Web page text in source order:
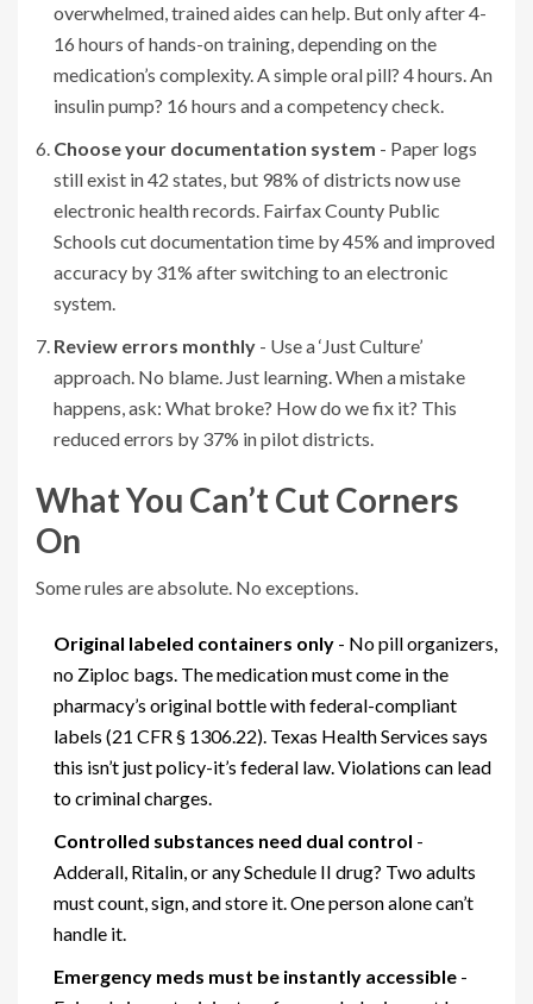
overwhelmed, trained aides can help. But only after 4-
16 hours of hands-on training, depending on the
medication’s complexity. A simple oral pill? 4 hours. An
insulin pump? 16 hours and a competency check.
Choose your documentation system - Paper logs
still exist in 42 states, but 98% of districts now use
electronic health records. Fairfax County Public
Schools cut documentation time by 45% and improved
accuracy by 31% after switching to an electronic
system.
Review errors monthly - Use a ‘Just Culture’
approach. No blame. Just learning. When a mistake
happens, ask: What broke? How do we fix it? This
reduced errors by 37% in pilot districts.
What You Can’t Cut Corners
On
Some rules are absolute. No exceptions.
Original labeled containers only - No pill organizers,
no Ziploc bags. The medication must come in the
pharmacy’s original bottle with federal-compliant
labels (21 CFR § 1306.22). Texas Health Services says
this isn’t just policy-it’s federal law. Violations can lead
to criminal charges.
Controlled substances need dual control -
Adderall, Ritalin, or any Schedule II drug? Two adults
must count, sign, and store it. One person alone can’t
handle it.
Emergency meds must be instantly accessible -